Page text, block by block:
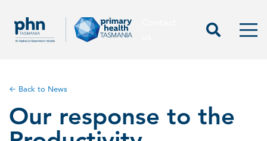
Start
← Back to News
Our response to the